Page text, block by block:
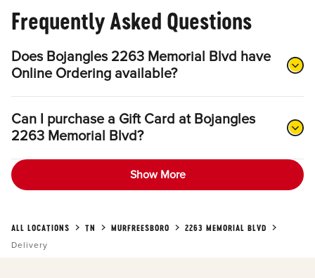
Frequently Asked Questions
Does Bojangles 2263 Memorial Blvd have
Online Ordering available?
Can I purchase a Gift Card at Bojangles
2263 Memorial Blvd?
Show More
ALL LOCATIONS TN MURFREESBORO
2263 MEMORIAL BLVD
Delivery